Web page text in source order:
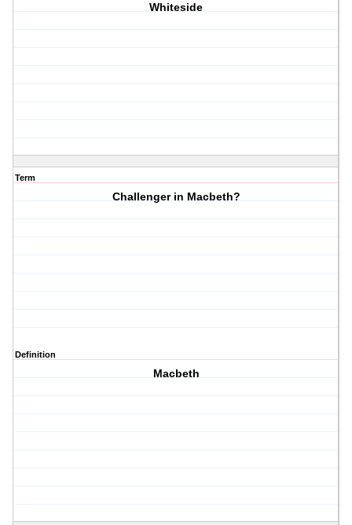
Whiteside
Term
Challenger in Macbeth?
Definition
Macbeth